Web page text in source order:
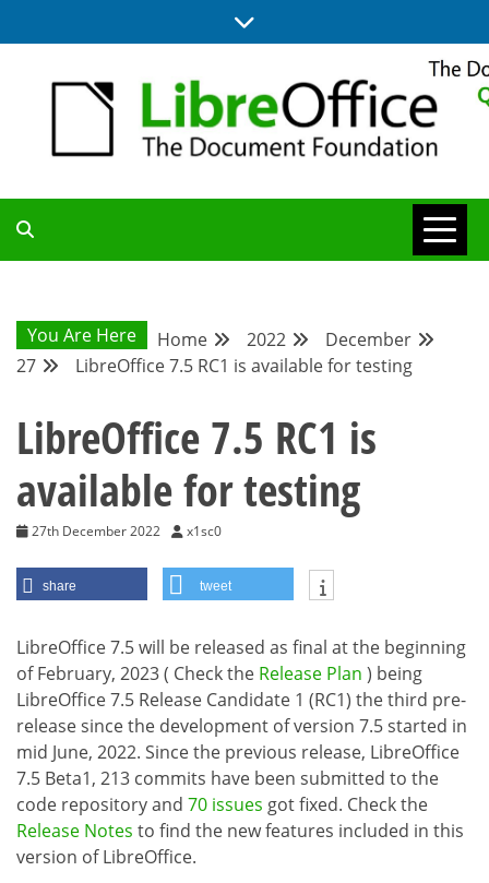
to
QA COMMUNITY
BLOG
You Are Here Home 2022
December
27
LibreOffice 7.5 RC1 is available for testing
LibreOffice 7.5 RC1 is
available for testing
27th December 2022 x1sc0
share tweet
LibreOffice 7.5 will be released as final at the beginning
of February, 2023 ( Check the Release Plan ) being
LibreOffice 7.5 Release Candidate 1 (RC1) the third pre-
release since the development of version 7.5 started in
mid June, 2022. Since the previous release, LibreOffice
7.5 Beta1, 213 commits have been submitted to the
code repository and 70 issues got fixed. Check the
Release Notes to find the new features included in this
version of LibreOffice.